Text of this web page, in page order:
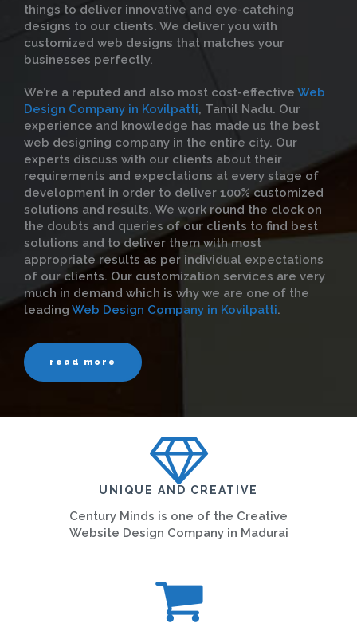
things to deliver innovative and eye-catching
designs to our clients. We deliver you with
customized web designs that matches your
businesses perfectly.
We’re a reputed and also most cost-effective Web
Design Company in Kovilpatti, Tamil Nadu. Our
experience and knowledge has made us the best
web designing company in the entire city. Our
experts discuss with our clients about their
requirements and expectations at every stage of
development in order to deliver 100% customized
solutions and results. We work round the clock on
the doubts and queries of our clients to find best
solutions and to deliver them with most
appropriate results as per individual expectations
of our clients. Our customization services are very
much in demand which is why we are one of the
leading Web Design Company in Kovilpatti.
read more
UNIQUE AND CREATIVE
Century Minds is one of the Creative
Website Design Company in Madurai